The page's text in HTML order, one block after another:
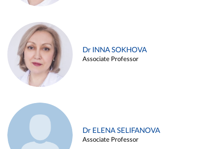
Dr INNA SOKHOVA
Associate Professor
Dr ELENA SELIFANOVA
Associate Professor